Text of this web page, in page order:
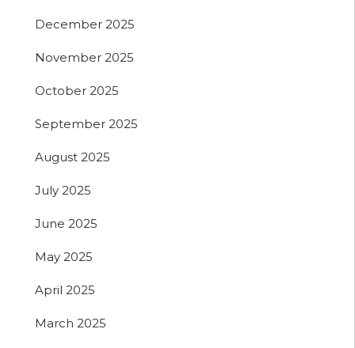
December 2025
November 2025
October 2025
September 2025
August 2025
July 2025
June 2025
May 2025
April 2025
March 2025